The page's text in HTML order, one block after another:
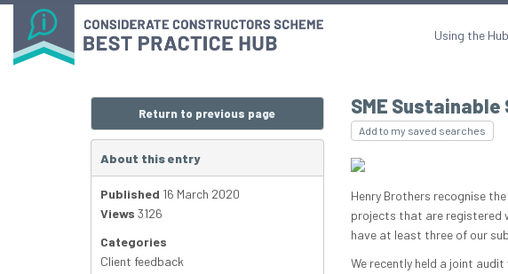
Using the Hub
SME Sustainable
Add to my saved searches
Henry Brothers recognise
projects that are registered
have at least three of our
We recently held a joint
Return to previous page
About this entry
Published 16 March 2020
Views 3126
Categories
Client feedback